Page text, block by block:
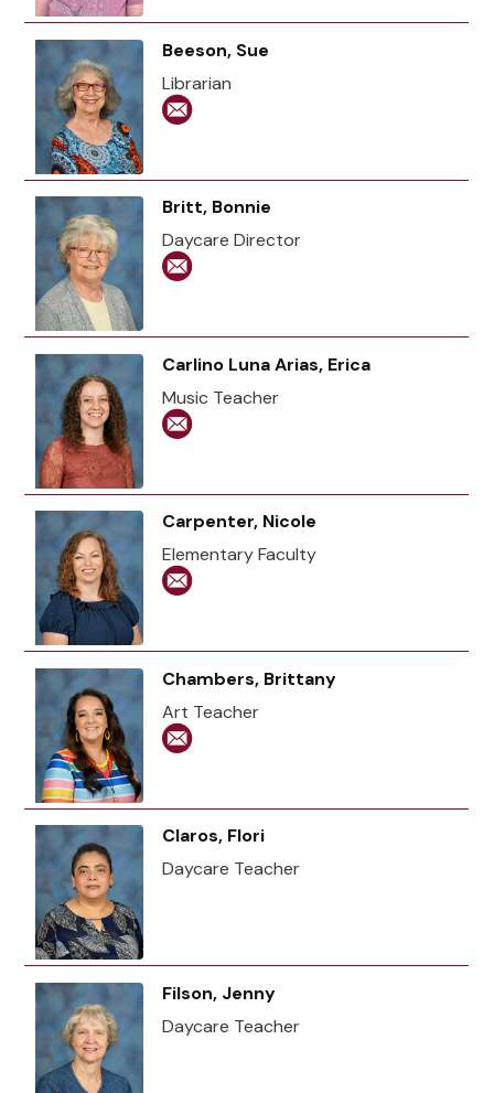
Beeson, Sue
Librarian
Britt, Bonnie
Daycare Director
Carlino Luna Arias, Erica
Music Teacher
Carpenter, Nicole
Elementary Faculty
Chambers, Brittany
Art Teacher
Claros, Flori
Daycare Teacher
Filson, Jenny
Daycare Teacher